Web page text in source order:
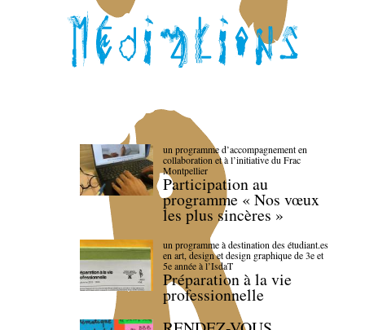
un programme d’accompagnement en
collaboration et à l’initiative du Frac
Montpellier
Participation au
programme « Nos vœux
les plus sincères »
un programme à destination des étudiant.es
en art, design et design graphique de 3e et
5e année à l’IsdaT
Préparation à la vie
professionnelle